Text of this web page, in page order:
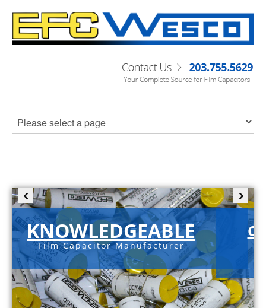
KNOWLEDGEABLE
Film Capacitor Manufacturer